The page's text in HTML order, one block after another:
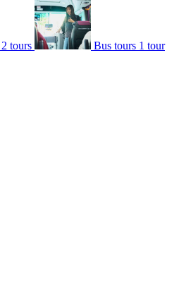
2 tours Bus tours 1 tour